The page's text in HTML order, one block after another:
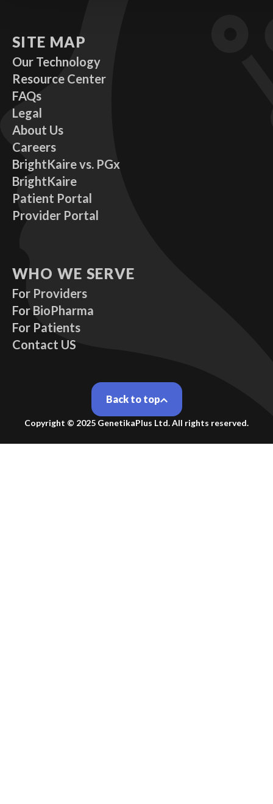
SITE MAP
Our Technology
Resource Center
FAQs
Legal
About Us
Careers
BrightKaire vs. PGx
BrightKaire
Patient Portal
Provider Portal
WHO WE SERVE
For Providers
For BioPharma
For Patients
Contact US
Copyright © 2025 GenetikaPlus Ltd. All rights reserved.
Back to top